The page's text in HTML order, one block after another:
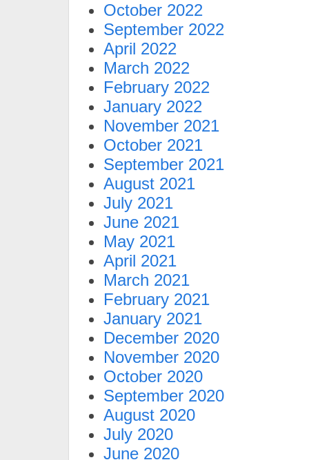
October 2022
September 2022
April 2022
March 2022
February 2022
January 2022
November 2021
October 2021
September 2021
August 2021
July 2021
June 2021
May 2021
April 2021
March 2021
February 2021
January 2021
December 2020
November 2020
October 2020
September 2020
August 2020
July 2020
June 2020